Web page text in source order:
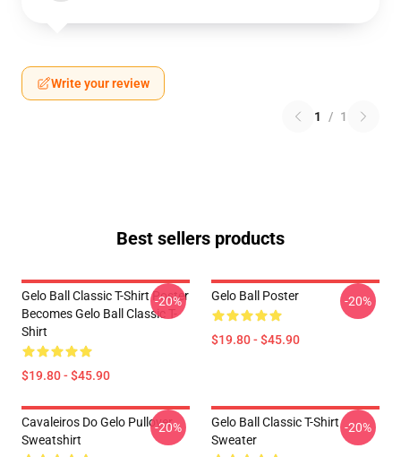
Write your review
1 / 1
Best sellers products
Gelo Ball Classic T-Shirt Poster
Becomes Gelo Ball Classic T-
Shirt
$19.80 - $45.90
-20% Gelo Ball Poster
$19.80 - $45.90
-20%
Cavaleiros Do Gelo Pullover
Sweatshirt
-20%
Gelo Ball Classic T-Shirt
Sweater
-20%